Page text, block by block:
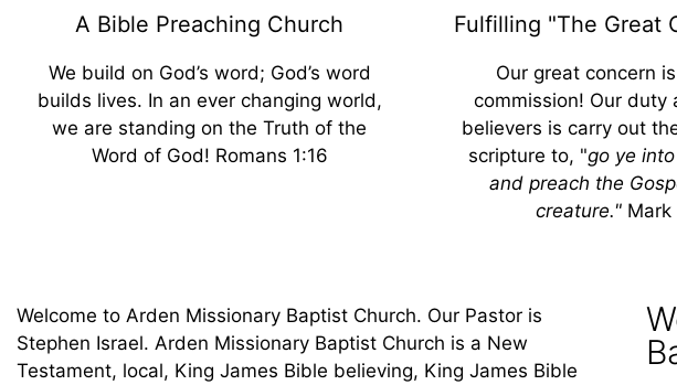
A Bible Preaching Church
We build on God’s word; God’s word
builds lives. In an ever changing world,
we are standing on the Truth of the
Word of God! Romans 1:16
Fulfilling "The Great
Our great concern
commission! Our duty
believers is carry out
scripture to, "go ye
and preach the
creature." Mark
Welcome to Arden Missionary Baptist Church. Our Pastor is
Stephen Israel. Arden Missionary Baptist Church is a New
Testament, local, King James Bible believing, King James Bible